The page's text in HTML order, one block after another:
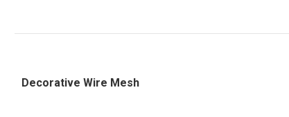
Decorative Wire Mesh